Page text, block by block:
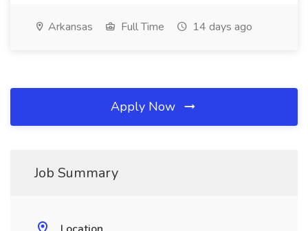
Arkansas Full Time 14 days ago
Apply Now
Job Summary